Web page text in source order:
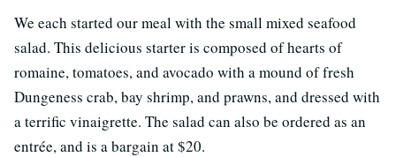
We each started our meal with the small mixed seafood
salad. This delicious starter is composed of hearts of
romaine, tomatoes, and avocado with a mound of fresh
Dungeness crab, bay shrimp, and prawns, and dressed with
a terrific vinaigrette. The salad can also be ordered as an
entrée, and is a bargain at $20.